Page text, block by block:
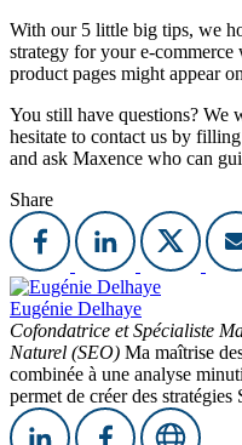
With our 5 little big tips, we
strategy for your e-
product pages might appear
You still have questions? We
hesitate to contact us by
and ask Maxence who can
Share
Eugénie Delhaye
Cofondatrice et Spécialiste
Naturel (SEO) Ma maîtrise
combinée à une analyse
permet de créer des